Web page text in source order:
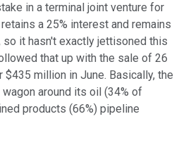
in a terminal joint venture for
a 25% interest and remains
it hasn't exactly jettisoned this
that up with the sale of 26
million in June. Basically, the
around its oil (34% of
products (66%) pipeline